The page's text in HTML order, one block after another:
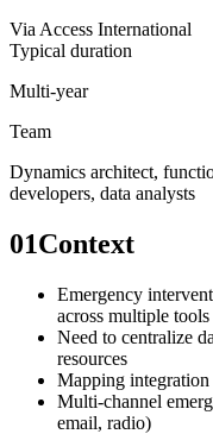
Via Access International
Typical duration
Multi-year
Team
Dynamics architect,
developers, data analysts
01Context
Emergency
across multiple tools
Need to centralize
resources
Mapping
Multi-channel
email, radio)